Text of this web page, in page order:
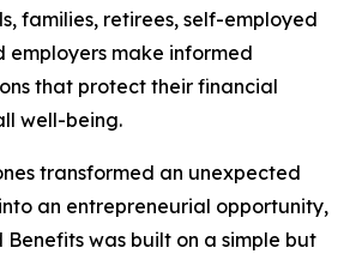
families, retirees, self-employed
employers make informed
that protect their financial
well-being.
transformed an unexpected
an entrepreneurial opportunity,
was built on a simple but